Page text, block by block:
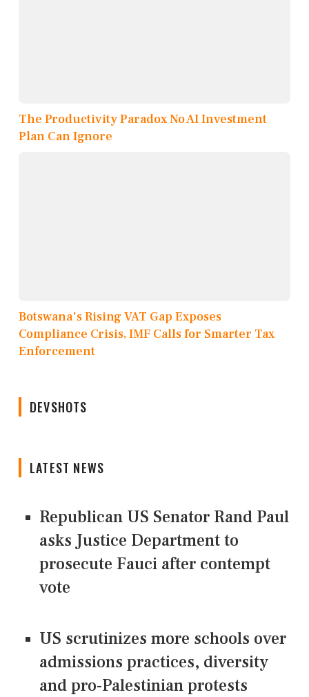
The Productivity Paradox No AI Investment
Plan Can Ignore
Botswana's Rising VAT Gap Exposes
Compliance Crisis, IMF Calls for Smarter Tax
Enforcement
DEVSHOTS
LATEST NEWS
Republican US Senator Rand Paul
asks Justice Department to
prosecute Fauci after contempt
vote
US scrutinizes more schools over
admissions practices, diversity
and pro-Palestinian protests